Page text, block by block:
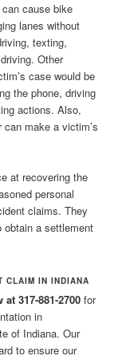
cause bike
lanes without
texting,
Other
case would be
the phone, driving
actions. Also,
make a victim’s
at recovering the
personal
claims. They
obtain a settlement
CLAIM IN INDIANA
317-881-2700 for
in
of Indiana. Our
to ensure our